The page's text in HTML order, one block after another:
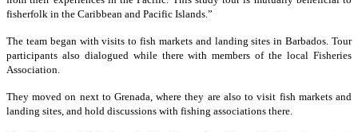
fisherfolk in the Caribbean and Pacific Islands.”
The team began with visits to fish markets and landing sites in Barbados. Tour
participants also dialogued while there with members of the local Fisheries
Association.
They moved on next to Grenada, where they are also to visit fish markets and
landing sites, and hold discussions with fishing associations there.